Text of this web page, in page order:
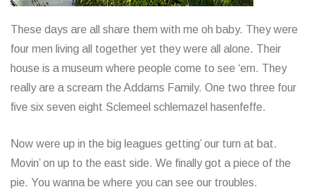
These days are all share them with me oh baby. They were
four men living all together yet they were all alone. Their
house is a museum where people come to see ‘em. They
really are a scream the Addams Family. One two three four
five six seven eight Sclemeel schlemazel hasenfeffe.
Now were up in the big leagues getting’ our turn at bat.
Movin’ on up to the east side. We finally got a piece of the
pie. You wanna be where you can see our troubles.